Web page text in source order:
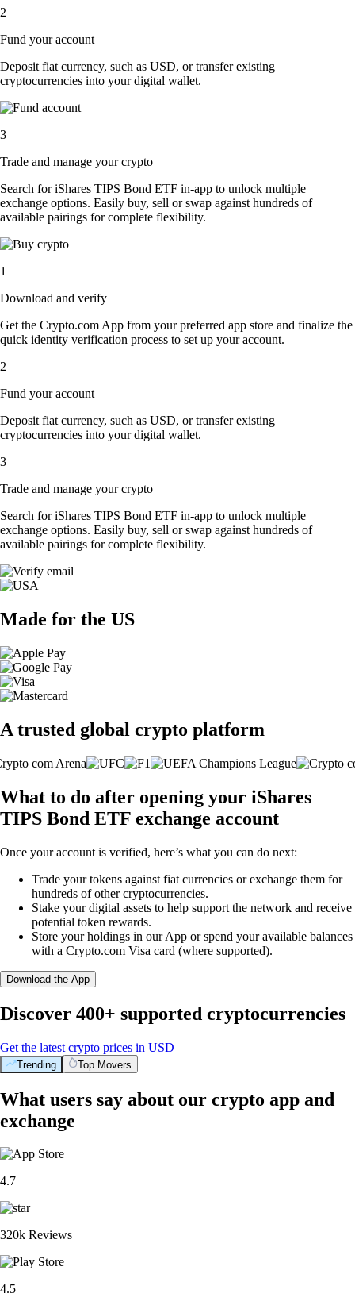
2
Fund your account
Deposit fiat currency, such as USD, or transfer existing
cryptocurrencies into your digital wallet.
3
Trade and manage your crypto
Search for iShares TIPS Bond ETF in-app to unlock multiple
exchange options. Easily buy, sell or swap against hundreds of
available pairings for complete flexibility.
1
Download and verify
Get the Crypto.com App from your preferred app store and finalize the
quick identity verification process to set up your account.
2
Fund your account
Deposit fiat currency, such as USD, or transfer existing
cryptocurrencies into your digital wallet.
3
Trade and manage your crypto
Search for iShares TIPS Bond ETF in-app to unlock multiple
exchange options. Easily buy, sell or swap against hundreds of
available pairings for complete flexibility.
Made for the US
A trusted global crypto platform
What to do after opening your iShares
TIPS Bond ETF exchange account
Once your account is verified, here’s what you can do next:
Trade your tokens against fiat currencies or exchange them for
hundreds of other cryptocurrencies.
Stake your digital assets to help support the network and receive
potential token rewards.
Store your holdings in our App or spend your available balances
with a Crypto.com Visa card (where supported).
Download the App
Discover 400+ supported cryptocurrencies
Get the latest crypto prices in USD
Trending Top Movers
What users say about our crypto app and
exchange
4.7
320k Reviews
4.5